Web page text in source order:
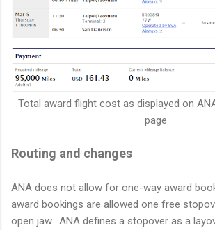
Total award flight cost as displayed on
page
Routing and changes
ANA does not allow for one-way award
award bookings are allowed one free
open jaw. ANA defines a stopover as a